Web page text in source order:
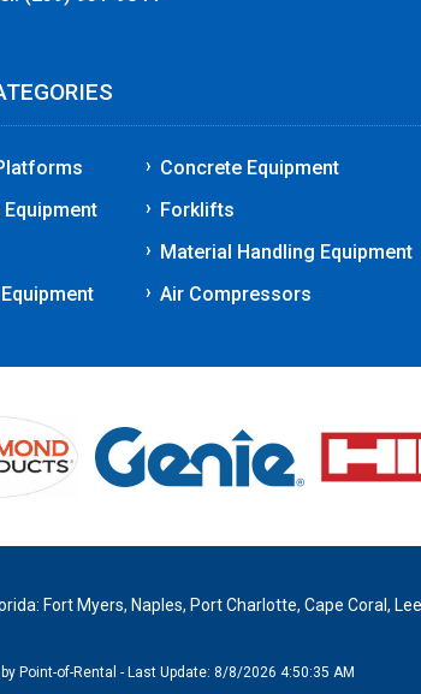
Concrete Equipment
Forklifts
Material Handling Equipment
Air Compressors
Fort Myers, Naples, Port Charlotte, Cape Coral,
Point-of-Rental - Last Update: 8/8/2026 4:50:35 AM